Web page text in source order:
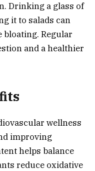
Drinking a glass of
it to salads can
bloating. Regular
and a healthier
wellness
improving
helps balance
reduce oxidative